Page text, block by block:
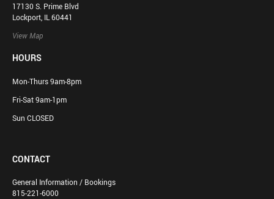
17130 S. Prime Blvd
Lockport, IL 60441
View Map
HOURS
Mon-Thurs 9am-8pm
Fri-Sat 9am-1pm
Sun CLOSED
CONTACT
General Information / Bookings
815-221-6000